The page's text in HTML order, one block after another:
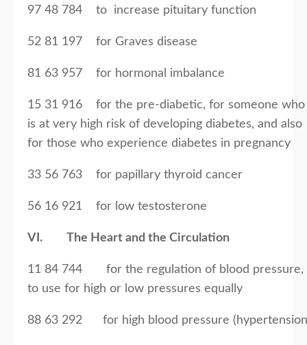
97 48 784 to increase pituitary function
52 81 197 for Graves disease
81 63 957 for hormonal imbalance
15 31 916 for the pre-diabetic, for someone who
is at very high risk of developing diabetes, and also
for those who experience diabetes in pregnancy
33 56 763 for papillary thyroid cancer
56 16 921 for low testosterone
VI. The Heart and the Circulation
11 84 744 for the regulation of blood pressure,
to use for high or low pressures equally
88 63 292 for high blood pressure